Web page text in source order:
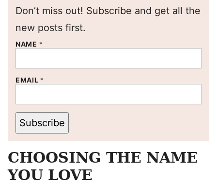
Don’t miss out! Subscribe and get all the
new posts first.
NAME *
EMAIL *
Subscribe
CHOOSING THE NAME
YOU LOVE